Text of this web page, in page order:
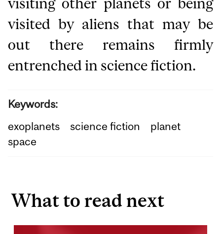
visited by aliens that may be
out there remains firmly
entrenched in science fiction.
Keywords:
exoplanets
science fiction
planet
space
What to read next